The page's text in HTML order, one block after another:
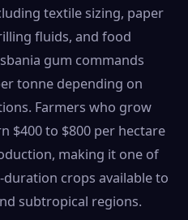
textile sizing, paper
fluids, and food
gum commands
tonne depending on
Farmers who grow
$400 to $800 per hectare
making it one of
crops available to
subtropical regions.